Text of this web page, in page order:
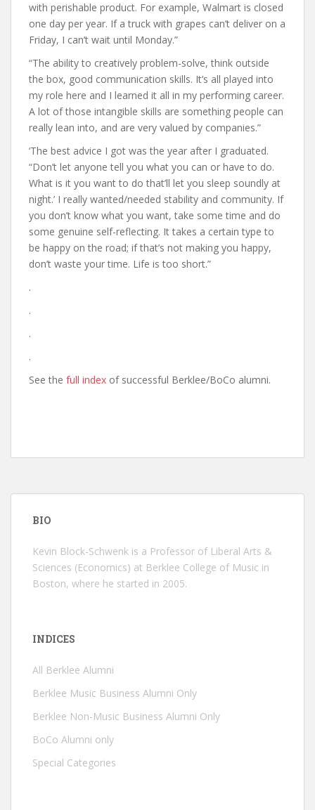
with perishable product. For example, Walmart is closed
one day per year. If a truck with grapes can’t deliver on a
Friday, I can’t wait until Monday.”
“The ability to creatively problem-solve, think outside
the box, good communication skills. It’s all played into
my role here and I learned it all in my performing career.
A lot of those intangible skills are something people can
really lean into, and are very valued by companies.”
‘The best advice I got was the year after I graduated.
“Don’t let anyone tell you what you can or have to do.
What is it you want to do that’ll let you sleep soundly at
night.’ I really wanted/needed stability and community. If
you don’t know what you want, take some time and do
some genuine self-reflecting. It takes a certain type to
be happy on the road; if that’s not making you happy,
don’t waste your time. Life is too short.”
.
.
.
.
See the full index of successful Berklee/BoCo alumni.
BIO
Kevin Block-Schwenk is a Professor of Liberal Arts &
Sciences (Economics) at Berklee College of Music in
Boston, where he started in 2005.
INDICES
All Berklee Alumni
Berklee Music Business Alumni Only
Berklee Non-Music Business Alumni Only
BoCo Alumni only
Special Categories